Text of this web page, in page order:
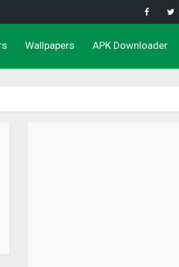
Wallpapers APK Downloader